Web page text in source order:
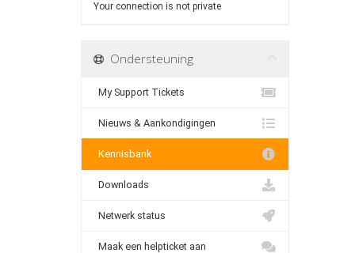
Your connection is not private
Ondersteuning
My Support Tickets
Nieuws & Aankondigingen
Kennisbank
Downloads
Netwerk status
Maak een helpticket aan